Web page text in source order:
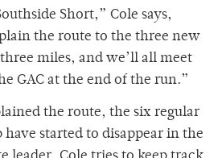
Short,” Cole says,
the route to the three new
miles, and we’ll all meet
GAC at the end of the run.”
the route, the six regular
started to disappear in the